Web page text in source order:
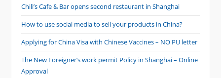
Chili’s Cafe & Bar opens second restaurant in Shanghai
How to use social media to sell your products in China?
Applying for China Visa with Chinese Vaccines – NO PU letter
The New Foreigner’s work permit Policy in Shanghai – Online
Approval